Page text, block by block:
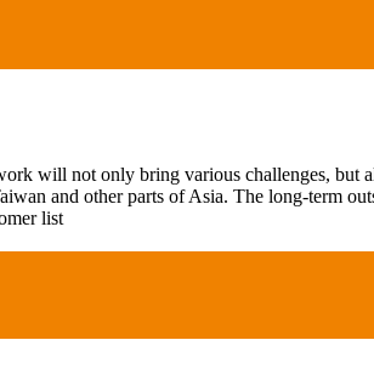
will not only bring various challenges,
and other parts of Asia. The long-term
list